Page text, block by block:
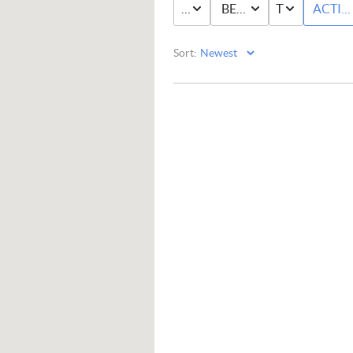
PRICE BED & BATH
TYPE
Sort: